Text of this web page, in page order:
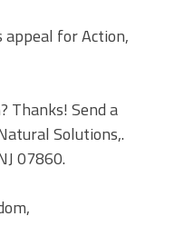
for Action,
Thanks! Send a
Solutions,.
07860.